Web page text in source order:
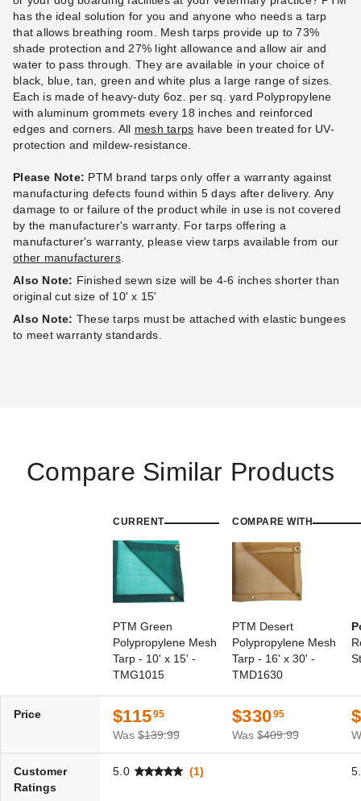
PTM Blue Polypropylene
Mesh Tarp - 10' x 16' -
TMB1016
$120.95 $149.99
PTM Desert Polypropylene
Mesh Tarp - 10' x 16' -
TMD1016
$128.95 $159.99
PTM Green Polypropylene
TMG0810
TMG1012
$98.95 $119.99
PTM Black Polypropylene
Mesh Tarp - 10' x 16' -
$159.99
PTM 9 Inch Premium White
Ball Bungees - Case of 100
$95.95
$119.99
has the ideal solution for you and anyone who needs a tarp
that allows breathing room. Mesh tarps provide up to 73%
shade protection and 27% light allowance and allow air and
water to pass through. They are available in your choice of
black, blue, tan, green and white plus a large range of sizes.
Each is made of heavy-duty 6oz. per sq. yard Polypropylene
with aluminum grommets every 18 inches and reinforced
edges and corners. All mesh tarps have been treated for UV-
protection and mildew-resistance.
Please Note: PTM brand tarps only offer a warranty against
manufacturing defects found within 5 days after delivery. Any
damage to or failure of the product while in use is not covered
by the manufacturer's warranty. For tarps offering a
manufacturer's warranty, please view tarps available from our
other manufacturers.
Also Note: Finished sewn size will be 4-6 inches shorter than
original cut size of 10' x 15'
Also Note: These tarps must be attached with elastic bungees
to meet warranty standards.
Compare Similar Products
CURRENT
PTM Green
Polypropylene Mesh
Tarp - 10' x 15' -
TMG1015
COMPARE WITH
PTM Desert
Polypropylene Mesh
Tarp - 16' x 30' -
TMD1630
Price $11595
Was $139.99
$33095
Was $409.99
Customer
Ratings
5.0 (1)